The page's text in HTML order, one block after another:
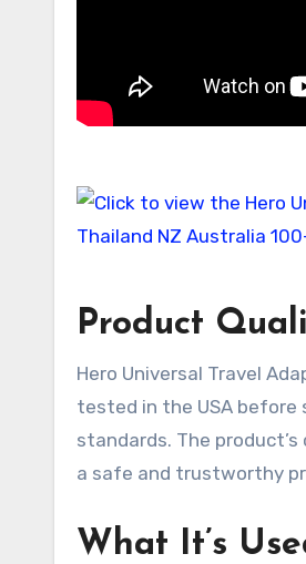
Product
Hero Universal Travel
tested in the USA
standards. The
a safe and trustworthy
What It’s